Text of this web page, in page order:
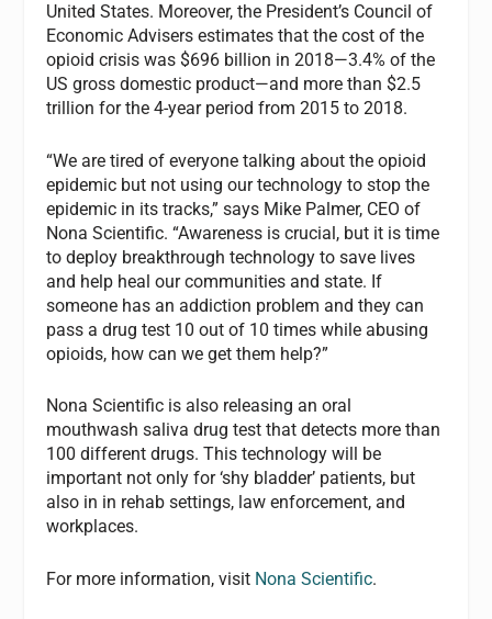
United States. Moreover, the President’s Council of
Economic Advisers estimates that the cost of the
opioid crisis was $696 billion in 2018—3.4% of the
US gross domestic product—and more than $2.5
trillion for the 4-year period from 2015 to 2018.
“We are tired of everyone talking about the opioid
epidemic but not using our technology to stop the
epidemic in its tracks,” says Mike Palmer, CEO of
Nona Scientific. “Awareness is crucial, but it is time
to deploy breakthrough technology to save lives
and help heal our communities and state. If
someone has an addiction problem and they can
pass a drug test 10 out of 10 times while abusing
opioids, how can we get them help?”
Nona Scientific is also releasing an oral
mouthwash saliva drug test that detects more than
100 different drugs. This technology will be
important not only for ‘shy bladder’ patients, but
also in in rehab settings, law enforcement, and
workplaces.
For more information, visit Nona Scientific.